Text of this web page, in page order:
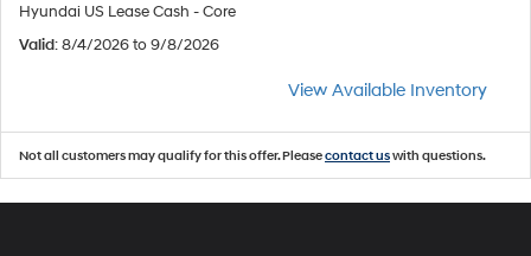
Hyundai US Lease Cash - Core
Valid: 8/4/2026 to 9/8/2026
View Available Inventory
Not all customers may qualify for this offer. Pleasecontact uswith questions.